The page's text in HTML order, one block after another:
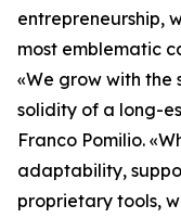
entrepreneurship,
most emblematic
«We grow with the
solidity of a long-
Franco Pomilio.
adaptability,
proprietary tools,